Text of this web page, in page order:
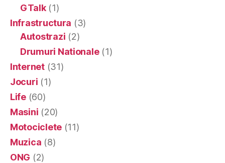
GTalk(1)
Infrastructura (3)
Autostrazi (2)
Drumuri Nationale(1)
Internet(31)
Jocuri (1)
Life(60)
Masini (20)
Motociclete (11)
Muzica (8)
ONG (2)